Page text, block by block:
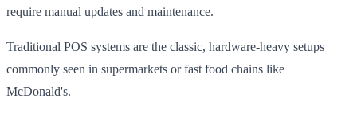
require manual updates and maintenance.
Traditional POS systems are the classic, hardware-heavy setups
commonly seen in supermarkets or fast food chains like
McDonald's.